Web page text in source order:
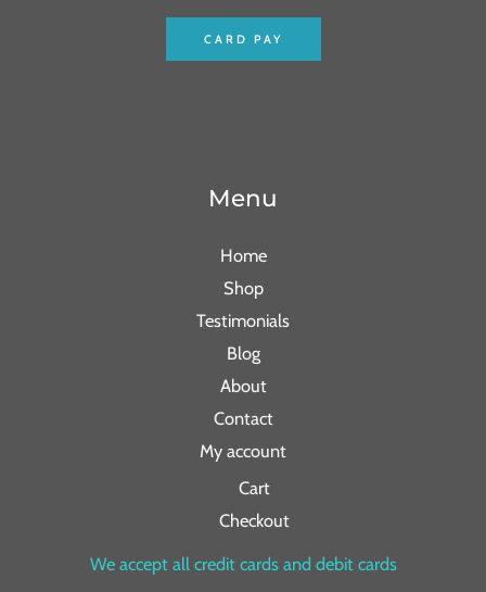
CARD PAY
Menu
Home
Shop
Testimonials
Blog
About
Contact
My account
Cart
Checkout
We accept all credit cards and debit cards